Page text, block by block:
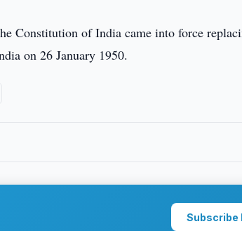
Constitution of India came into force
on 26 January 1950.
Subscribe